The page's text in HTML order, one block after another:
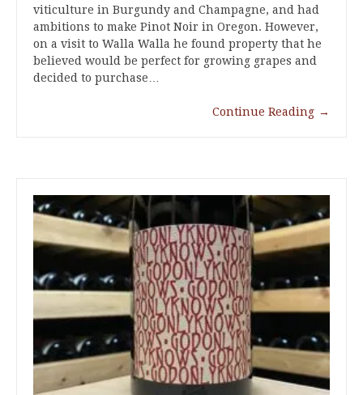
viticulture in Burgundy and Champagne, and had
ambitions to make Pinot Noir in Oregon. However,
on a visit to Walla Walla he found property that he
believed would be perfect for growing grapes and
decided to purchase…
Continue Reading →